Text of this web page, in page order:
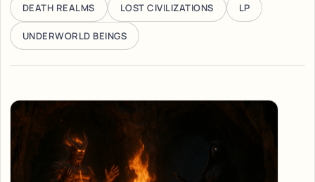
DEATH REALMS LOST CIVILIZATIONS LP
UNDERWORLD BEINGS
Articles